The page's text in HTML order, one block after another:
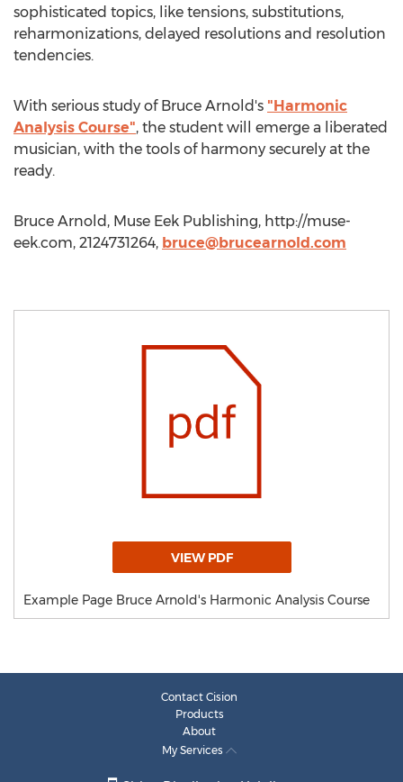
sophisticated topics, like tensions, substitutions,
reharmonizations, delayed resolutions and resolution
tendencies.
With serious study of Bruce Arnold's "Harmonic
Analysis Course", the student will emerge a liberated
musician, with the tools of harmony securely at the
ready.
Bruce Arnold, Muse Eek Publishing, http://muse-
eek.com, 2124731264, bruce@brucearnold.com
VIEW PDF
Example Page Bruce Arnold's Harmonic Analysis Course
Contact Cision
Products
About
My Services